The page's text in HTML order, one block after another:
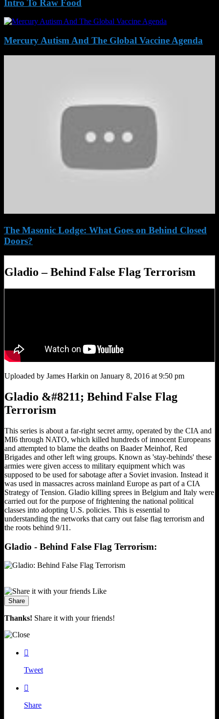
Intro To Raw Food
Mercury Autism And The Global Vaccine Agenda
The Masonic Lodge: What Goes on Behind Closed
Doors?
Gladio – Behind False Flag Terrorism
Uploaded by James Harkin on January 8, 2016 at 9:50 pm
Gladio &#8211; Behind False Flag
Terrorism
This series is about a far-right secret army, operated by the CIA and
MI6 through NATO, which killed hundreds of innocent Europeans
and attempted to blame the deaths on Baader Meinhof, Red
Brigades and other left wing groups. Known as 'stay-behinds' these
armies were given access to military equipment which was
supposed to be used for sabotage after a Soviet invasion. Instead it
was used in massacres across mainland Europe as part of a CIA
Strategy of Tension. Gladio killing sprees in Belgium and Italy were
carried out for the purpose of frightening the national political
classes into adopting U.S. policies. This is essential to
understanding the networks that carry out false flag terrorism and
the roots behind 9/11.
Gladio - Behind False Flag Terrorism:
Like
Share
Thanks! Share it with your friends!

Tweet

Share